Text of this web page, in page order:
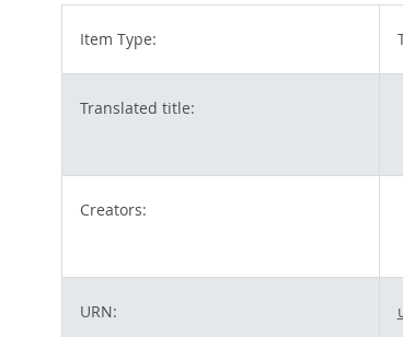
Item Type:
Translated title:
Creators:
URN: